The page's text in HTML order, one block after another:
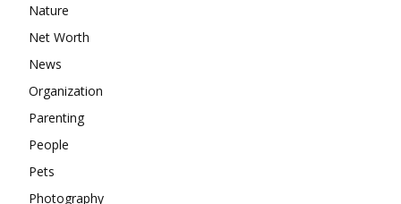
Nature
Net Worth
News
Organization
Parenting
People
Pets
Photography